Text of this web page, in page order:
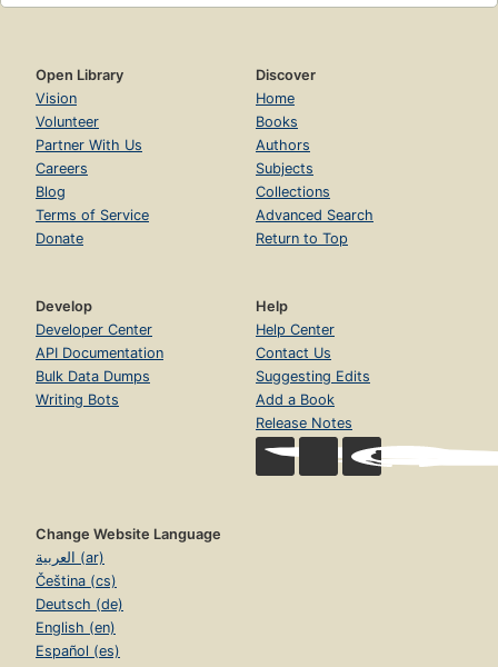
Open Library
Vision
Volunteer
Partner With Us
Careers
Blog
Terms of Service
Donate
Discover
Home
Books
Authors
Subjects
Collections
Advanced Search
Return to Top
Develop
Developer Center
API Documentation
Bulk Data Dumps
Writing Bots
Help
Help Center
Contact Us
Suggesting Edits
Add a Book
Release Notes
Change Website Language
العربية (ar)
Čeština (cs)
Deutsch (de)
English (en)
Español (es)